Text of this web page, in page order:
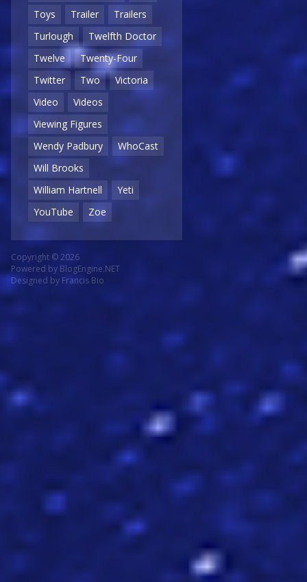
Toys
Trailer
Trailers
Turlough
Twelfth Doctor
Twelve
Twenty-Four
Twitter
Two
Victoria
Video
Videos
Viewing Figures
Wendy Padbury
WhoCast
Will Brooks
William Hartnell
Yeti
YouTube
Zoe
Copyright © 2026
Powered by BlogEngine.NET
Designed by Francis Bio